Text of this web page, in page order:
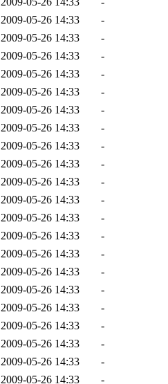
2009-05-26 14:33
-
2009-05-26 14:33
-
2009-05-26 14:33
-
2009-05-26 14:33
-
2009-05-26 14:33
-
2009-05-26 14:33
-
2009-05-26 14:33
-
2009-05-26 14:33
-
2009-05-26 14:33
-
2009-05-26 14:33
-
2009-05-26 14:33
-
2009-05-26 14:33
-
2009-05-26 14:33
-
2009-05-26 14:33
-
2009-05-26 14:33
-
2009-05-26 14:33
-
2009-05-26 14:33
-
2009-05-26 14:33
-
2009-05-26 14:33
-
2009-05-26 14:33
-
2009-05-26 14:33 -